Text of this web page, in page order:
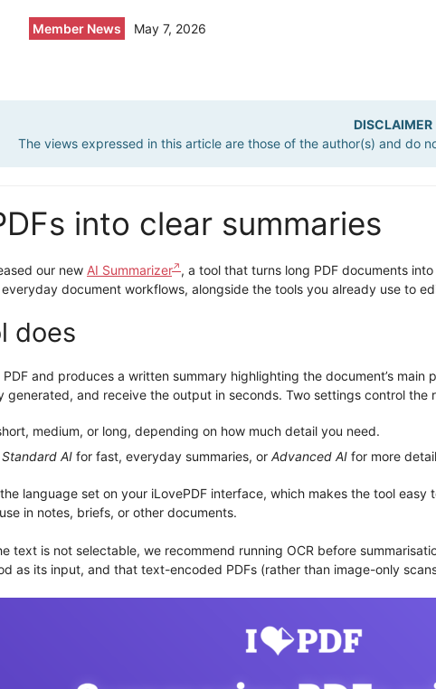
Member News May 7, 2026
DISCLAIMER
The views expressed in this article are those of the author(s) and do
into clear summaries
our new AI Summarizer
, a tool that turns long PDF documents
document workflows, alongside the tools you already use to
does
and produces a written summary highlighting the document’s
generated, and receive the output in seconds. Two settings control the
medium, or long, depending on how much detail you need.
Standard AIfor fast, everyday summaries, or Advanced AIfor more
language set on your iLovePDF interface, which makes the tool
in notes, briefs, or other documents.
text is not selectable, we recommend running OCR before
as its input, and that text-encoded PDFs (rather than image-only